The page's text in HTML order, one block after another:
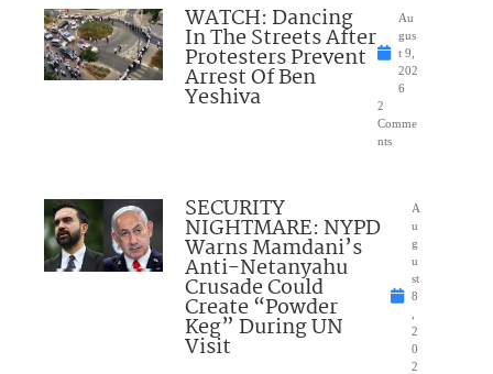
WATCH: Dancing
In The Streets After
Protesters Prevent
Arrest Of Ben
Yeshiva
Au
gus
t 9,
202
6
2
Comme
nts
SECURITY
NIGHTMARE: NYPD
Warns Mamdani’s
Anti-Netanyahu
Crusade Could
Create “Powder
Keg” During UN
Visit
A
u
g
u
st
8
2
0
2